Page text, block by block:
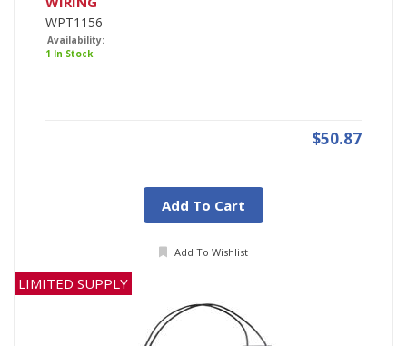
WPT1156
Availability:
1 In Stock
$50.87
Add To Cart
Add To Wishlist
LIMITED SUPPLY